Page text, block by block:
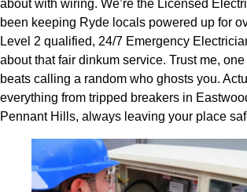
about with wiring. We’re the Licensed
been keeping Ryde locals powered up for
Level 2 qualified, 24/7 Emergency
about that fair dinkum service. Trust me,
beats calling a random who ghosts you.
everything from tripped breakers in
Pennant Hills, always leaving your place